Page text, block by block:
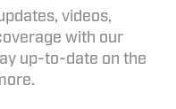
videos,
with our
up-to-date on the